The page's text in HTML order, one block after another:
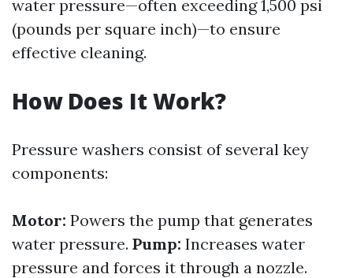
water pressure—often exceeding 1,500 psi
(pounds per square inch)—to ensure
effective cleaning.
How Does It Work?
Pressure washers consist of several key
components:
Motor: Powers the pump that generates
water pressure. Pump: Increases water
pressure and forces it through a nozzle.